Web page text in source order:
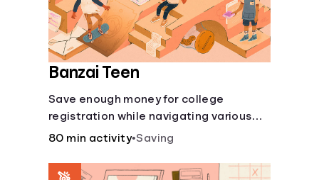
Banzai Teen
Save enough money for college
registration while navigating various
financially-focused scenarios from
renting an apartment.
80 min activity•Saving